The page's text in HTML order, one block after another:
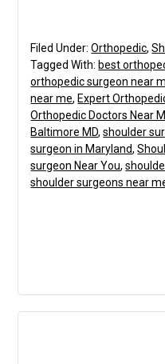
Filed Under:Orthopedic,
Tagged With: best
orthopedic surgeon near
near me, Expert
Orthopedic Doctors Near
Baltimore MD,shoulder
surgeon in Maryland,
surgeon Near You,
shoulder surgeons near